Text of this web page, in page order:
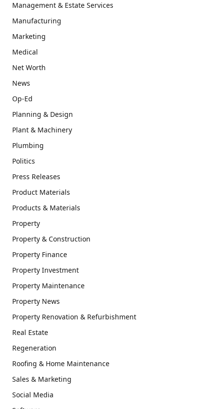
Management & Estate Services
Manufacturing
Marketing
Medical
Net Worth
News
Op-Ed
Planning & Design
Plant & Machinery
Plumbing
Politics
Press Releases
Product Materials
Products & Materials
Property
Property & Construction
Property Finance
Property Investment
Property Maintenance
Property News
Property Renovation & Refurbishment
Real Estate
Regeneration
Roofing & Home Maintenance
Sales & Marketing
Social Media